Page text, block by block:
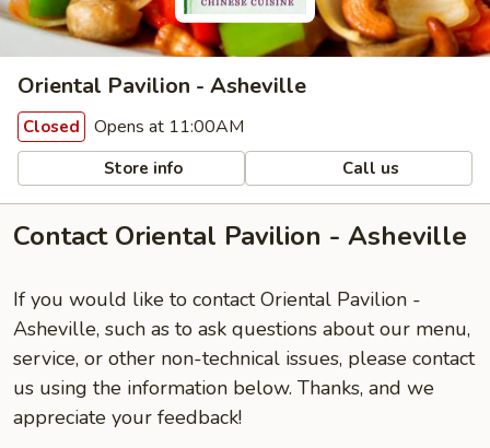
Oriental Pavilion - Asheville
Closed Opens at 11:00AM
Store info Call us
Contact Oriental Pavilion - Asheville
If you would like to contact Oriental Pavilion -
Asheville, such as to ask questions about our menu,
service, or other non-technical issues, please contact
us using the information below. Thanks, and we
appreciate your feedback!